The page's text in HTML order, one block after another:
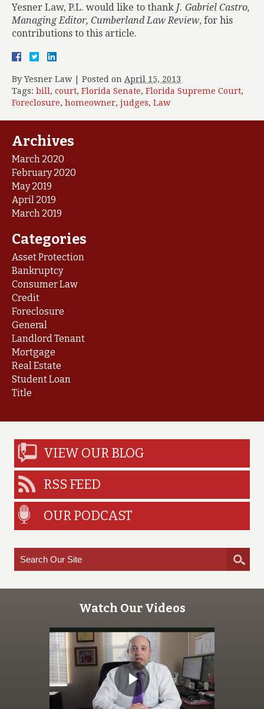
Yesner Law, P.L. would like to thank J. Gabriel Castro,
Managing Editor, Cumberland Law Review, for his
contributions to this article.
By Yesner Law Posted on April 15, 2013
Tags: bill , court, Florida Senate, Florida Supreme Court,
Foreclosure, homeowner, judges, Law
Archives
March 2020
February 2020
May 2019
April 2019
March 2019
Categories
Asset Protection
Bankruptcy
Consumer Law
Credit
Foreclosure
General
Landlord Tenant
Mortgage
Real Estate
Student Loan
Title
VIEW OUR BLOG
RSS FEED
OUR PODCAST
Watch Our Videos